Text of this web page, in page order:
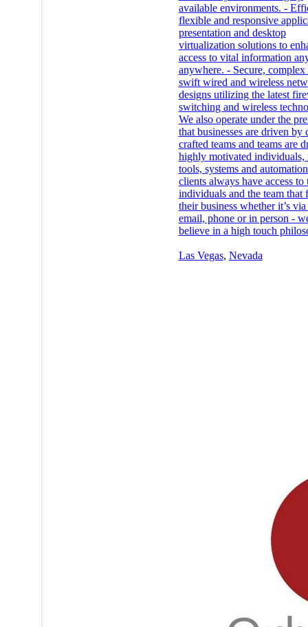
available environments. -
flexible and responsive
presentation and desktop
virtualization solutions to
access to vital information
anywhere. - Secure, complex
swift wired and wireless
designs utilizing the latest
switching and wireless
We also operate under the
that businesses are driven by
crafted teams and teams are
highly motivated individuals,
tools, systems and
clients always have access to
individuals and the team that
their business whether it’s
email, phone or in person -
believe in a high touch
Las Vegas, Nevada